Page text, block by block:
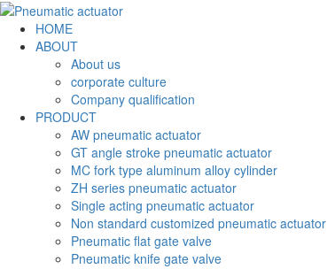
HOME
ABOUT
About us
corporate culture
Company qualification
PRODUCT
AW pneumatic actuator
GT angle stroke pneumatic actuator
MC fork type aluminum alloy cylinder
ZH series pneumatic actuator
Single acting pneumatic actuator
Non standard customized pneumatic actuator
Pneumatic flat gate valve
Pneumatic knife gate valve